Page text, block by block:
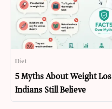
Diet
5 Myths About Weight
Indians Still Believe